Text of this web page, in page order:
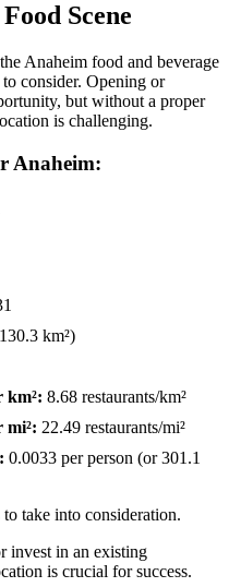
Scene
Anaheim food and beverage
consider. Opening or
but without a proper
is challenging.
Anaheim:
130.3 km²)
km²: 8.68 restaurants/km²
mi²: 22.49 restaurants/mi²
0.0033 per person (or 301.1
take into consideration.
invest in an existing
is crucial for success.